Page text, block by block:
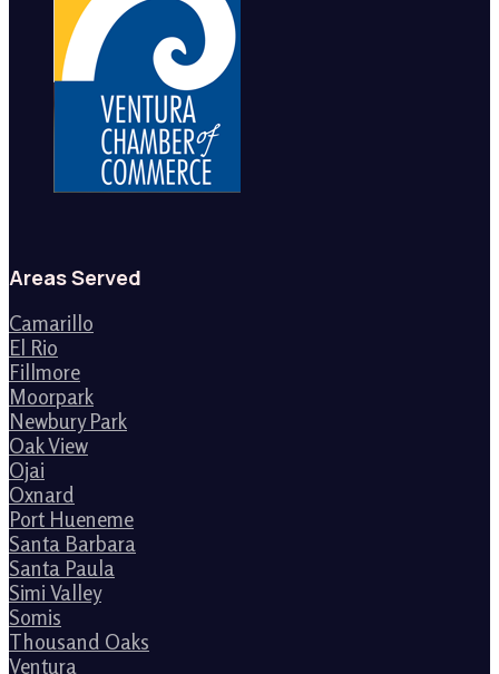
Areas Served
Camarillo
El Rio
Fillmore
Moorpark
Newbury Park
Oak View
Ojai
Oxnard
Port Hueneme
Santa Barbara
Santa Paula
Simi Valley
Somis
Thousand Oaks
Ventura